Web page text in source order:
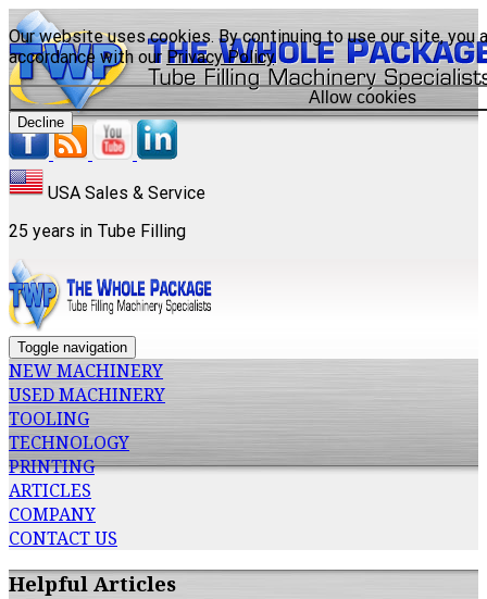
Our website uses cookies. By continuing to use our site, you
accordance with our Privacy Policy.
Allow cookies
Decline
USA Sales & Service
25 years in Tube Filling
Toggle navigation
NEW MACHINERY
USED MACHINERY
TOOLING
TECHNOLOGY
PRINTING
ARTICLES
COMPANY
CONTACT US
Helpful Articles